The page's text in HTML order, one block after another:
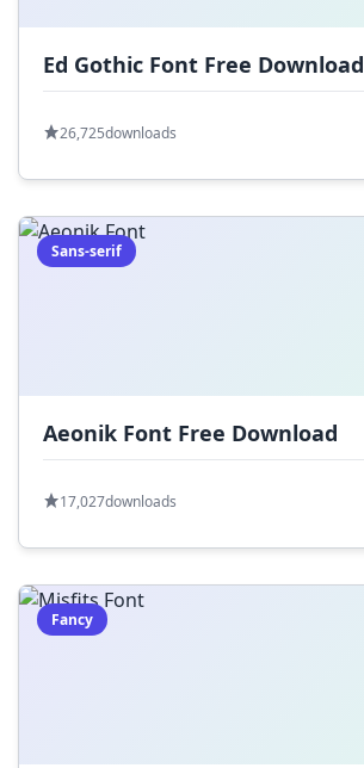
Ed Gothic Font Free Download
26,725downloads
Sans-serif
Aeonik Font Free Download
17,027downloads
Fancy